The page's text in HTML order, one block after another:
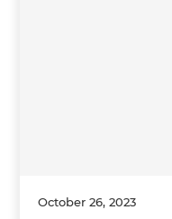
October 26, 2023